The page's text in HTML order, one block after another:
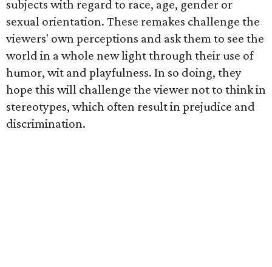
subjects with regard to race, age, gender or
sexual orientation. These remakes challenge the
viewers' own perceptions and ask them to see the
world in a whole new light through their use of
humor, wit and playfulness. In so doing, they
hope this will challenge the viewer not to think in
stereotypes, which often result in prejudice and
discrimination.